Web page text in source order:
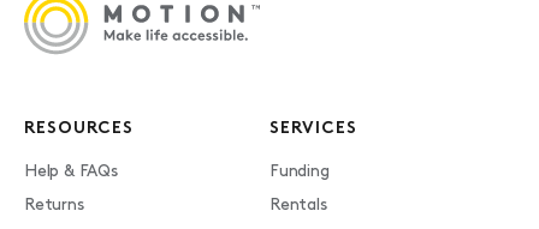
RESOURCES
Help & FAQs
Returns
SERVICES
Funding
Rentals